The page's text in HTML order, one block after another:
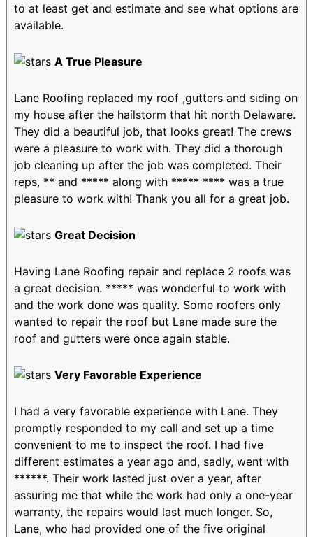
to at least get and estimate and see what options are
available.
A True Pleasure
Lane Roofing replaced my roof ,gutters and siding on
my house after the hailstorm that hit north Delaware.
They did a beautiful job, that looks great! The crews
were a pleasure to work with. They did a thorough
job cleaning up after the job was completed. Their
reps, ** and ***** along with ***** **** was a true
pleasure to work with! Thank you all for a great job.
Great Decision
Having Lane Roofing repair and replace 2 roofs was
a great decision. ***** was wonderful to work with
and the work done was quality. Some roofers only
wanted to repair the roof but Lane made sure the
roof and gutters were once again stable.
Very Favorable Experience
I had a very favorable experience with Lane. They
promptly responded to my call and set up a time
convenient to me to inspect the roof. I had five
different estimates a year ago and, sadly, went with
******. Their work lasted just over a year, after
assuring me that while the work had only a one-year
warranty, the repairs would last much longer. So,
Lane, who had provided one of the five original